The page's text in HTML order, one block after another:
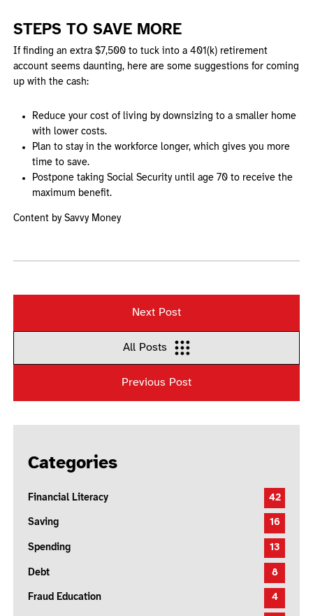
STEPS TO SAVE MORE
If finding an extra $7,500 to tuck into a 401(k) retirement
account seems daunting, here are some suggestions for coming
up with the cash:
Reduce your cost of living by downsizing to a smaller home
with lower costs.
Plan to stay in the workforce longer, which gives you more
time to save.
Postpone taking Social Security until age 70 to receive the
maximum benefit.
Content by Savvy Money
Previous Post
All Posts
Next Post
Categories
Financial Literacy 42
Saving 16
Spending 13
Debt 8
Fraud Education 4